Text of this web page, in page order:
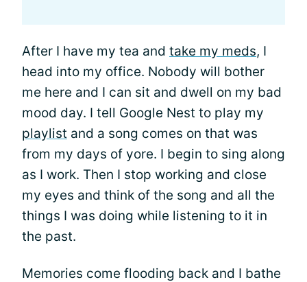
After I have my tea and take my meds, I
head into my office. Nobody will bother
me here and I can sit and dwell on my bad
mood day. I tell Google Nest to play my
playlist and a song comes on that was
from my days of yore. I begin to sing along
as I work. Then I stop working and close
my eyes and think of the song and all the
things I was doing while listening to it in
the past.
Memories come flooding back and I bathe